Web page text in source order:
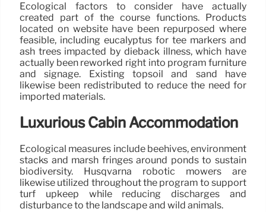
Ecological factors to consider have actually
created part of the course functions. Products
located on website have been repurposed where
feasible, including eucalyptus for tee markers and
ash trees impacted by dieback illness, which have
actually been reworked right into program furniture
and signage. Existing topsoil and sand have
likewise been redistributed to reduce the need for
imported materials.
Luxurious Cabin Accommodation
Ecological measures include beehives, environment
stacks and marsh fringes around ponds to sustain
biodiversity. Husqvarna robotic mowers are
likewise utilized throughout the program to support
turf upkeep while reducing discharges and
disturbance to the landscape and wild animals.